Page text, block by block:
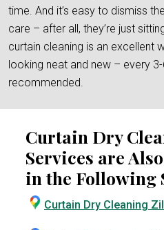
time. And it’s easy to dismiss
care – after all, they’re just
curtain cleaning is an excellent
looking neat and new – every
recommended.
Curtain Dry
Services are
in the Following
Curtain Dry Cleaning